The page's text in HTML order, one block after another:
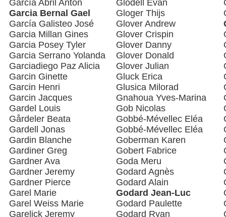
García Abril Antón
Garcia Bernal Gael
García Galisteo José
Garcia Millan Gines
Garcia Posey Tyler
Garcia Serrano Yolanda
Garciadiego Paz Alicia
Garcin Ginette
Garcin Henri
Garcin Jacques
Gardel Louis
Gårdeler Beata
Gardell Jonas
Gardin Blanche
Gardiner Greg
Gardner Ava
Gardner Jeremy
Gardner Pierce
Garel Marie
Garel Weiss Marie
Garelick Jeremy
Glodell Evan
Gloger Thijs
Glover Andrew
Glover Crispin
Glover Danny
Glover Donald
Glover Julian
Gluck Erica
Glusica Milorad
Gnahoua Yves-Marina
Gob Nicolas
Gobbé-Mévellec Eléa
Gobbé-Mévellec Eléa
Goberman Karen
Gobert Fabrice
Goda Meru
Godard Agnès
Godard Alain
Godard Jean-Luc
Godard Paulette
Godard Ryan